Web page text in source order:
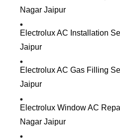
Nagar Jaipur
Electrolux AC Installation
Jaipur
Electrolux AC Gas Filling
Jaipur
Electrolux Window AC
Nagar Jaipur